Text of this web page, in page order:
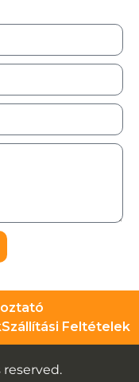
Szállítási Feltételek